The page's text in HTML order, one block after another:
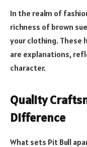
In the realm of
richness of brown
your clothing. These
are explanations,
character.
Quality
Difference
What sets Pit Bull